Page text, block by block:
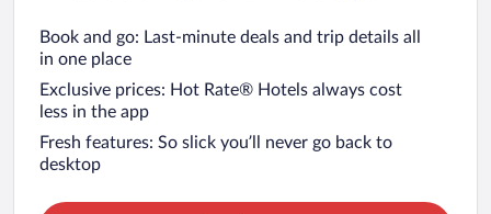
Book and go: Last-minute deals and trip details all
in one place
Exclusive prices: Hot Rate® Hotels always cost
less in the app
Fresh features: So slick you’ll never go back to
desktop